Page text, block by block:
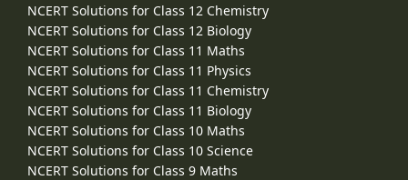
NCERT Solutions for Class 12 Chemistry
NCERT Solutions for Class 12 Biology
NCERT Solutions for Class 11 Maths
NCERT Solutions for Class 11 Physics
NCERT Solutions for Class 11 Chemistry
NCERT Solutions for Class 11 Biology
NCERT Solutions for Class 10 Maths
NCERT Solutions for Class 10 Science
NCERT Solutions for Class 9 Maths